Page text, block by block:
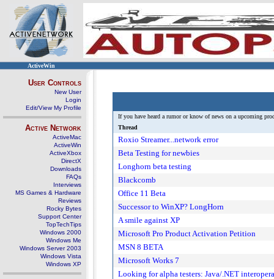
ActiveWin
User Controls
New User
Login
Edit/View My Profile
Active Network
ActiveMac
ActiveWin
ActiveXbox
DirectX
Downloads
FAQs
Interviews
MS Games & Hardware
Reviews
Rocky Bytes
Support Center
TopTechTips
Windows 2000
Windows Me
Windows Server 2003
Windows Vista
Windows XP
If you have heard a rumor or know of news on a upcoming
Thread
Roxio Streamer...network error
Beta Testing for newbies
Longhorn beta testing
Blackcomb
Office 11 Beta
Successor to WinXP? LongHorn
A smile against XP
Microsoft Pro Product Activation Petition
MSN 8 BETA
Microsoft Works 7
Looking for alpha testers: Java/.NET